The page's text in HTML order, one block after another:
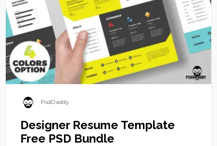
PsdDaddy
Designer Resume Template
Free PSD Bundle